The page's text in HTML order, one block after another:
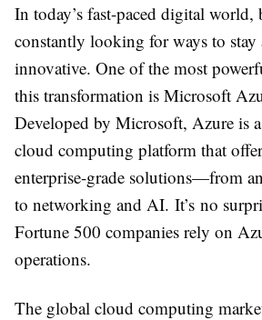
In today’s fast-paced digital world,
constantly looking for ways to stay
innovative. One of the most
this transformation is Microsoft
Developed by Microsoft, Azure is
cloud computing platform that
enterprise-grade solutions—from
to networking and AI. It’s no
Fortune 500 companies rely on
operations.
The global cloud computing